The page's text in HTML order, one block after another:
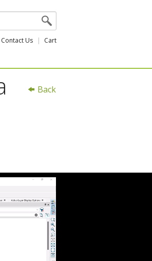
Contact Us Cart
Back